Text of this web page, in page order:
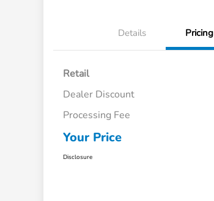
Details Pricing
Retail
Dealer Discount
Processing Fee
Your Price
Disclosure